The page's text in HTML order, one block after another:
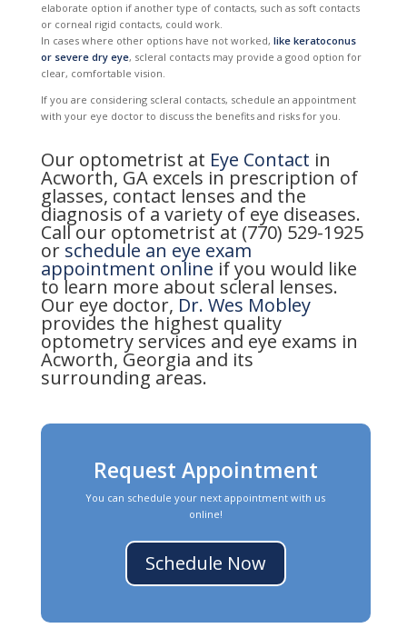
elaborate option if another type of contacts, such as soft contacts
or corneal rigid contacts, could work.
In cases where other options have not worked, like keratoconus
or severe dry eye, scleral contacts may provide a good option for
clear, comfortable vision.
If you are considering scleral contacts, schedule an appointment
with your eye doctor to discuss the benefits and risks for you.
Our optometrist at Eye Contact in
Acworth, GA excels in prescription of
glasses, contact lenses and the
diagnosis of a variety of eye diseases.
Call our optometrist at (770) 529-1925
or schedule an eye exam
appointment online if you would like
to learn more about scleral lenses.
Our eye doctor, Dr. Wes Mobley
provides the highest quality
optometry services and eye exams in
Acworth, Georgia and its
surrounding areas.
Request Appointment
You can schedule your next appointment with us
online!
Schedule Now